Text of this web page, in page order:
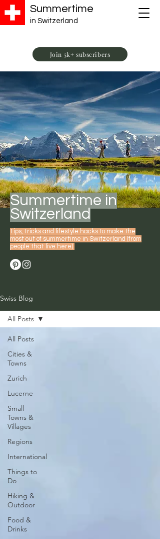
Summertime
in Switzerland
Join 5k+ subscribers
Summertime in
Switzerland
Tips, tricks and lifestyle hacks to make the
most out of summertime in Switzerland (from
people that live here)
Swiss Blog
All Posts
Cities &
Towns
Zurich
Lucerne
Small
Towns &
Villages
Regions
International
Things to
Do
Hiking &
Outdoor
Food &
Drinks
All Posts